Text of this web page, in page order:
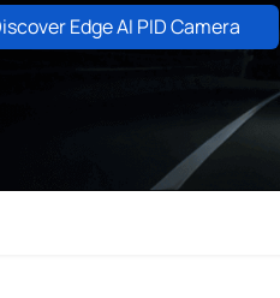
Edge AI PID Camera